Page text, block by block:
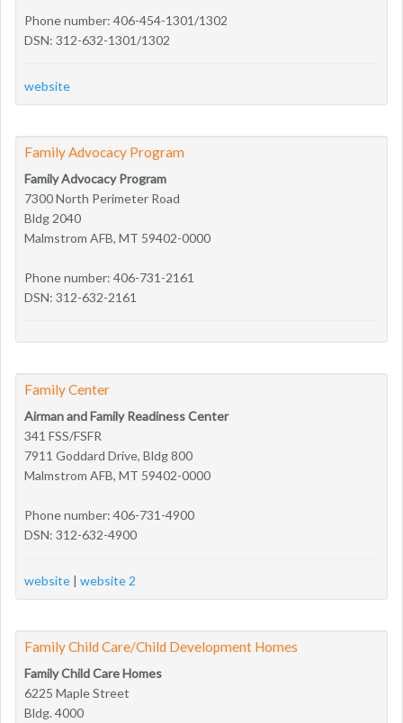
Phone number: 406-454-1301/1302
DSN: 312-632-1301/1302
website
Family Advocacy Program
Family Advocacy Program
7300 North Perimeter Road
Bldg 2040
Malmstrom AFB, MT 59402-0000
Phone number: 406-731-2161
DSN: 312-632-2161
Family Center
Airman and Family Readiness Center
341 FSS/FSFR
7911 Goddard Drive, Bldg 800
Malmstrom AFB, MT 59402-0000
Phone number: 406-731-4900
DSN: 312-632-4900
website | website 2
Family Child Care/Child Development Homes
Family Child Care Homes
6225 Maple Street
Bldg. 4000